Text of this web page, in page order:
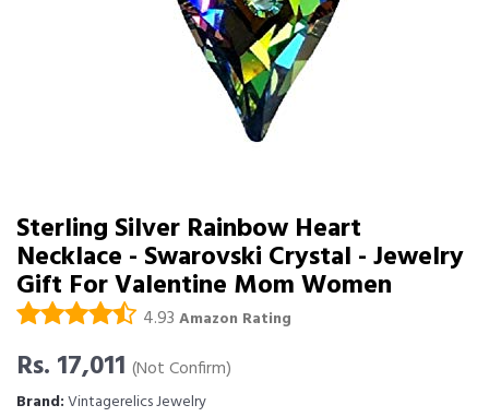
Sterling Silver Rainbow Heart
Necklace - Swarovski Crystal - Jewelry
Gift For Valentine Mom Women
4.93 Amazon Rating
Rs. 17,011 (Not Confirm)
Brand:Vintagerelics Jewelry